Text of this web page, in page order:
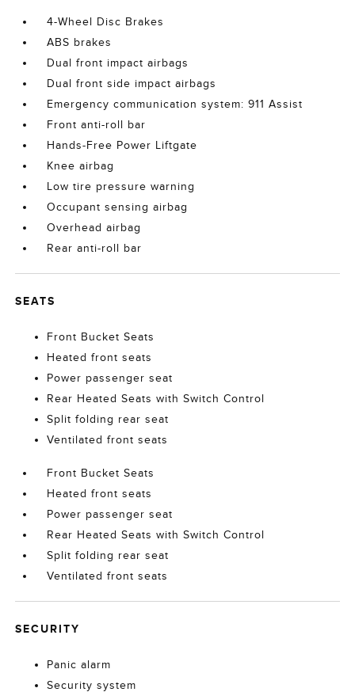
4-Wheel Disc Brakes
ABS brakes
Dual front impact airbags
Dual front side impact airbags
Emergency communication system: 911 Assist
Front anti-roll bar
Hands-Free Power Liftgate
Knee airbag
Low tire pressure warning
Occupant sensing airbag
Overhead airbag
Rear anti-roll bar
SEATS
Front Bucket Seats
Heated front seats
Power passenger seat
Rear Heated Seats with Switch Control
Split folding rear seat
Ventilated front seats
Front Bucket Seats
Heated front seats
Power passenger seat
Rear Heated Seats with Switch Control
Split folding rear seat
Ventilated front seats
SECURITY
Panic alarm
Security system